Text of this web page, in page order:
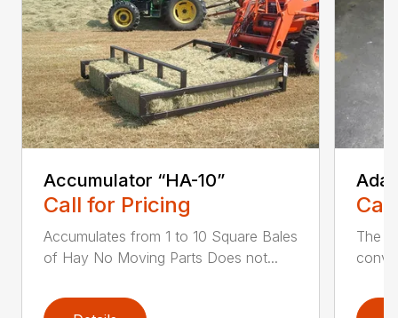
Accumulator “HA-10”
Call for Pricing
Accumulates from 1 to 10 Square Bales
of Hay No Moving Parts Does not...
The